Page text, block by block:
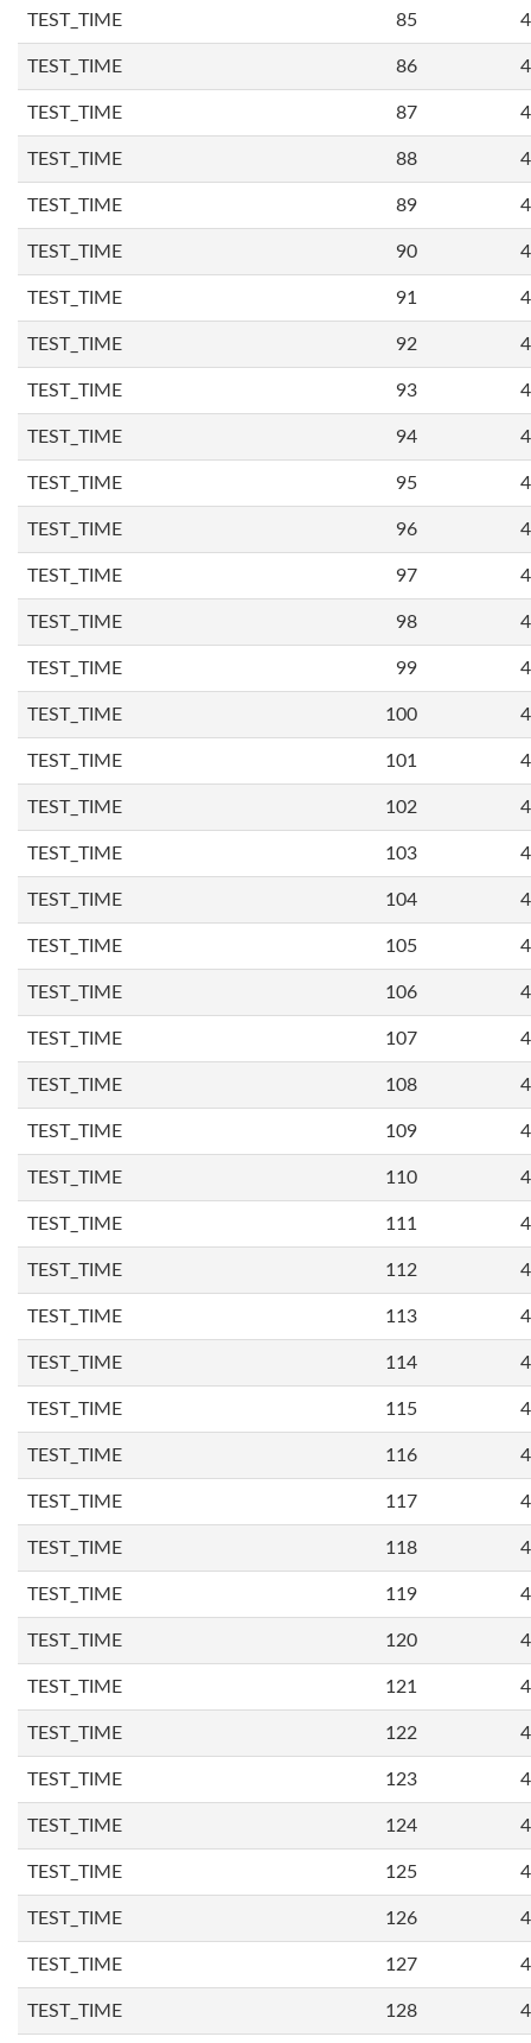
TEST_TIME 85
TEST_TIME 86
TEST_TIME 87
TEST_TIME 88
TEST_TIME 89
TEST_TIME 90
TEST_TIME 91
TEST_TIME 92
TEST_TIME 93
TEST_TIME 94
TEST_TIME 95
TEST_TIME 96
TEST_TIME 97
TEST_TIME 98
TEST_TIME 99
TEST_TIME 100
TEST_TIME 101
TEST_TIME 102
TEST_TIME 103
TEST_TIME 104
TEST_TIME 105
TEST_TIME 106
TEST_TIME 107
TEST_TIME 108
TEST_TIME 109
TEST_TIME 110
TEST_TIME 111
TEST_TIME 112
TEST_TIME 113
TEST_TIME 114
TEST_TIME 115
TEST_TIME 116
TEST_TIME 117
TEST_TIME 118
TEST_TIME 119
TEST_TIME 120
TEST_TIME 121
TEST_TIME 122
TEST_TIME 123
TEST_TIME 124
TEST_TIME 125
TEST_TIME 126
TEST_TIME 127
TEST_TIME 128